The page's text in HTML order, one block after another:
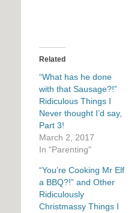
Related
“What has he done
with that Sausage?!”
Ridiculous Things I
Never thought I’d say,
Part 3!
March 2, 2017
In "Parenting"
“You’re Cooking Mr Elf
a BBQ?!” and Other
Ridiculously
Christmassy Things I